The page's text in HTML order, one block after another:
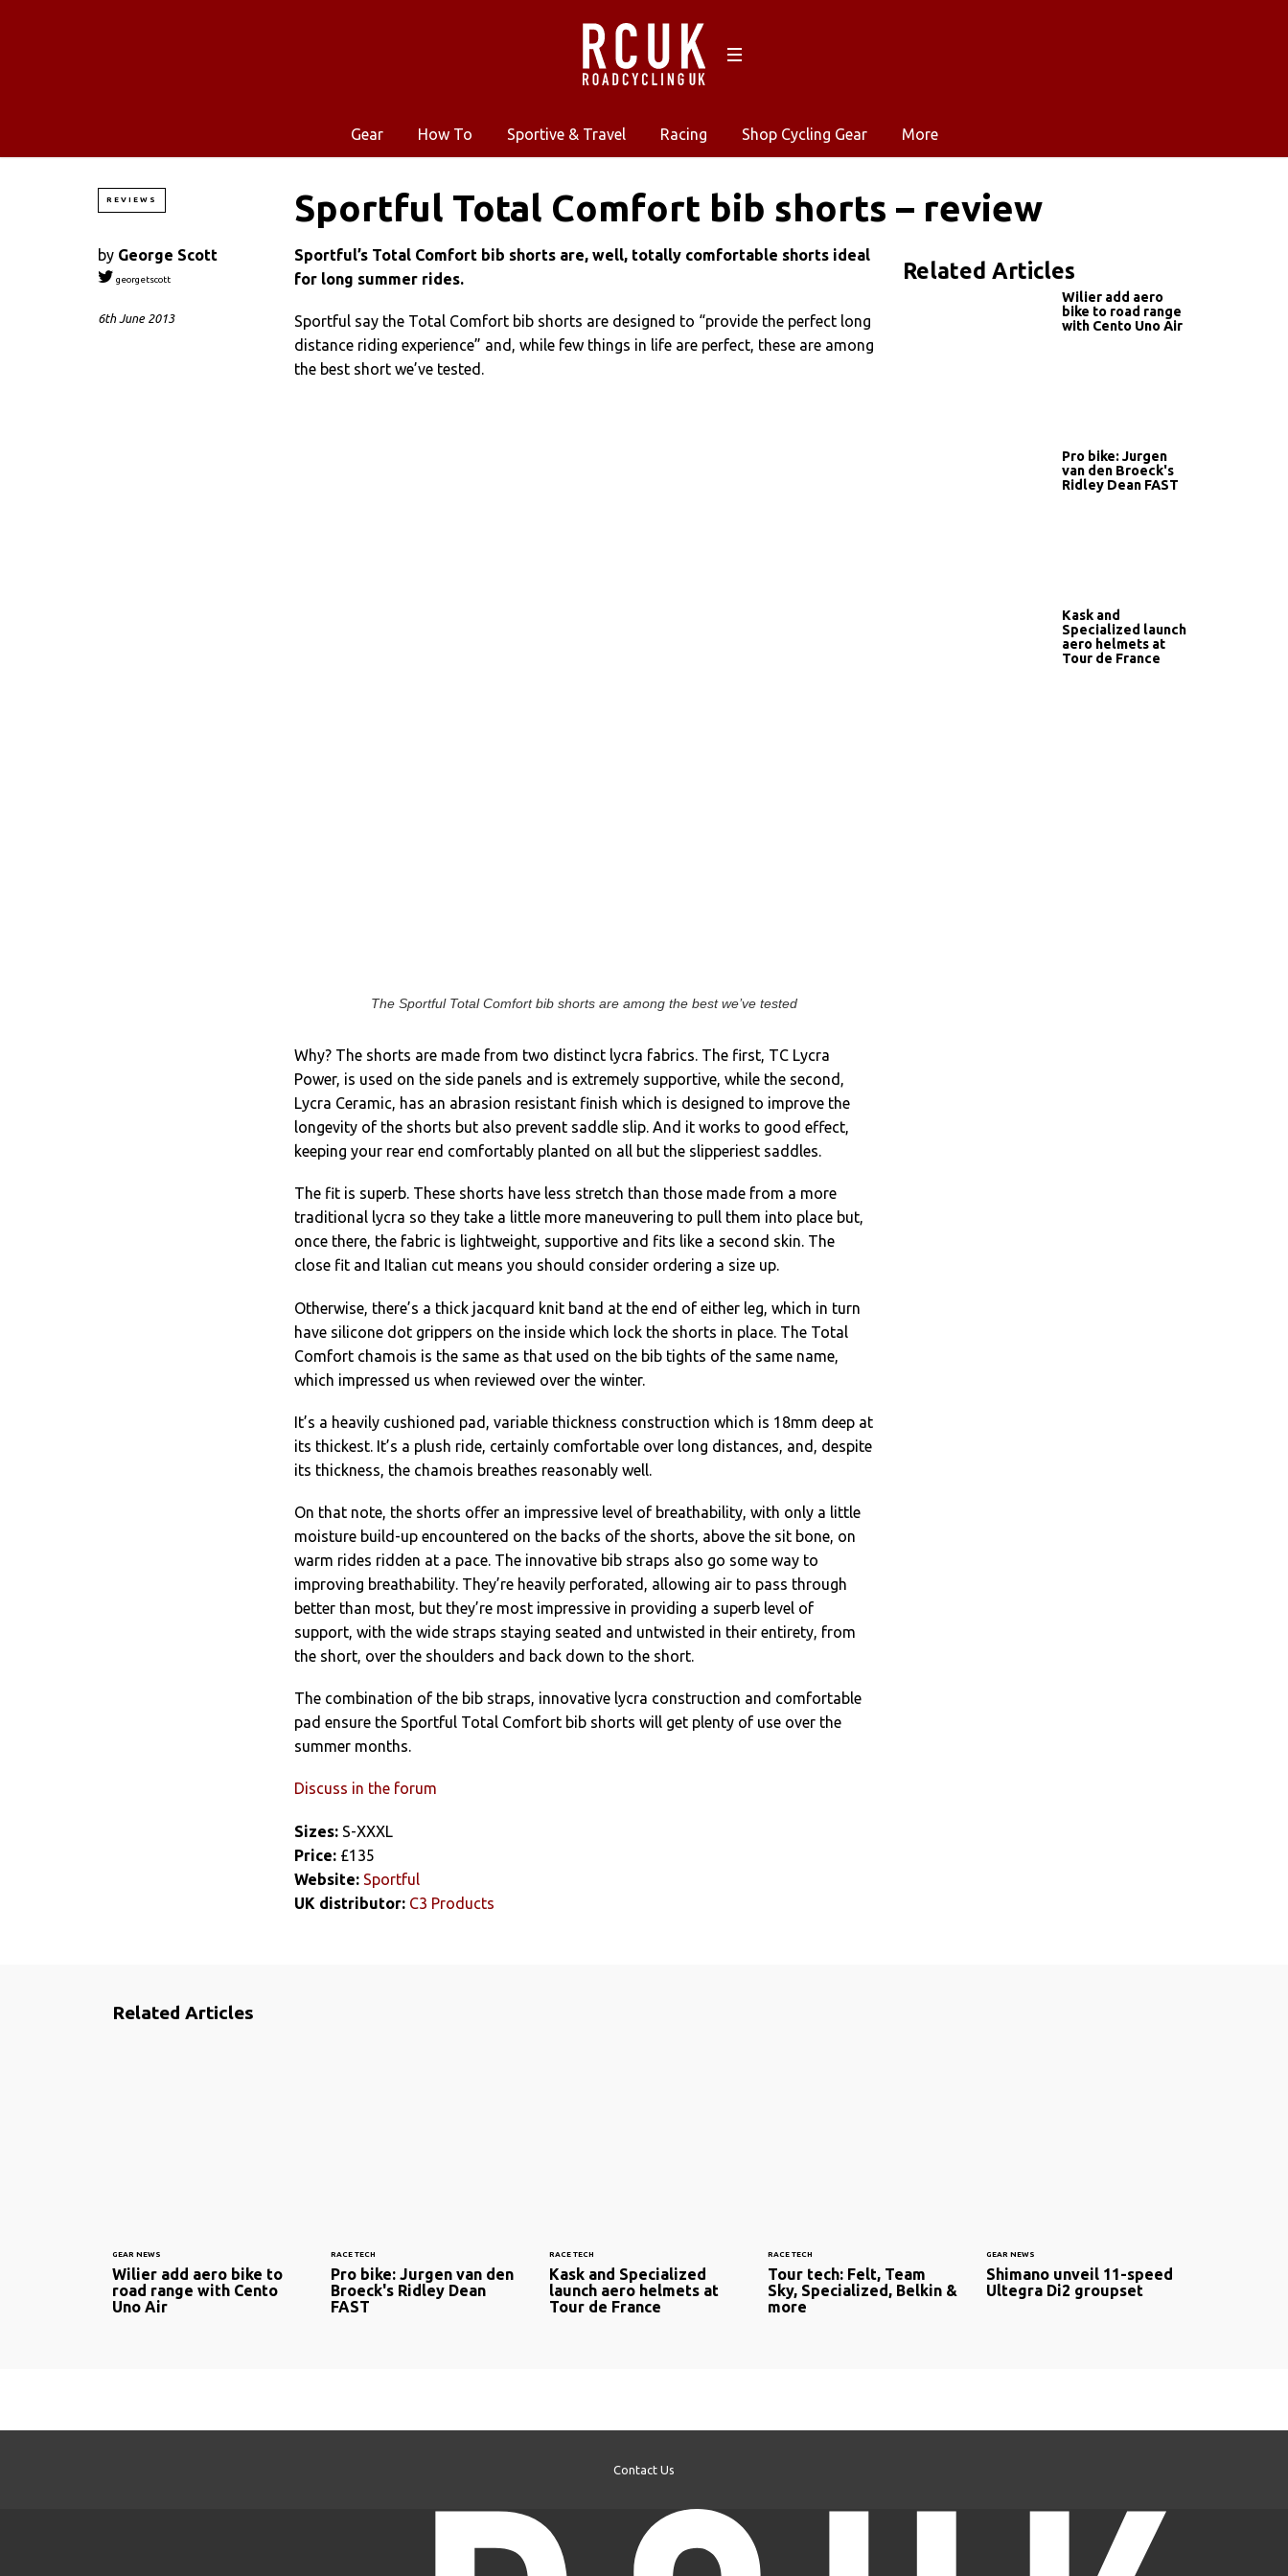
Gear How To Sportive & Travel Racing Shop Cycling Gear More
REVIEWS Sportful Total Comfort bib shorts – review
by George Scott
georgetscott
6th June 2013
Sportful’s Total Comfort bib shorts are, well, totally comfortable shorts ideal
for long summer rides.
Sportful say the Total Comfort bib shorts are designed to “provide the perfect long
distance riding experience” and, while few things in life are perfect, these are among
the best short we’ve tested.
The Sportful Total Comfort bib shorts are among the best we’ve tested
Why? The shorts are made from two distinct lycra fabrics. The first, TC Lycra
Power, is used on the side panels and is extremely supportive, while the second,
Lycra Ceramic, has an abrasion resistant finish which is designed to improve the
longevity of the shorts but also prevent saddle slip. And it works to good effect,
keeping your rear end comfortably planted on all but the slipperiest saddles.
The fit is superb. These shorts have less stretch than those made from a more
traditional lycra so they take a little more maneuvering to pull them into place but,
once there, the fabric is lightweight, supportive and fits like a second skin. The
close fit and Italian cut means you should consider ordering a size up.
Otherwise, there’s a thick jacquard knit band at the end of either leg, which in turn
have silicone dot grippers on the inside which lock the shorts in place. The Total
Comfort chamois is the same as that used on the bib tights of the same name,
which impressed us when reviewed over the winter.
It’s a heavily cushioned pad, variable thickness construction which is 18mm deep at
its thickest. It’s a plush ride, certainly comfortable over long distances, and, despite
its thickness, the chamois breathes reasonably well.
On that note, the shorts offer an impressive level of breathability, with only a little
moisture build-up encountered on the backs of the shorts, above the sit bone, on
warm rides ridden at a pace. The innovative bib straps also go some way to
improving breathability. They’re heavily perforated, allowing air to pass through
better than most, but they’re most impressive in providing a superb level of
support, with the wide straps staying seated and untwisted in their entirety, from
the short, over the shoulders and back down to the short.
The combination of the bib straps, innovative lycra construction and comfortable
pad ensure the Sportful Total Comfort bib shorts will get plenty of use over the
summer months.
Discuss in the forum
Sizes: S-XXXL
Price: £135
Website: Sportful
UK distributor: C3 Products
Related Articles
Wilier add aero
bike to road range
with Cento Uno Air
Pro bike: Jurgen
van den Broeck's
Ridley Dean FAST
Kask and
Specialized launch
aero helmets at
Tour de France
Related Articles
GEAR NEWS
Wilier add aero bike to
road range with Cento
Uno Air
RACE TECH
Pro bike: Jurgen van den
Broeck's Ridley Dean
FAST
RACE TECH
Kask and Specialized
launch aero helmets at
Tour de France
RACE TECH
Tour tech: Felt, Team
Sky, Specialized, Belkin &
more
GEAR NEWS
Shimano unveil 11-speed
Ultegra Di2 groupset
Contact Us